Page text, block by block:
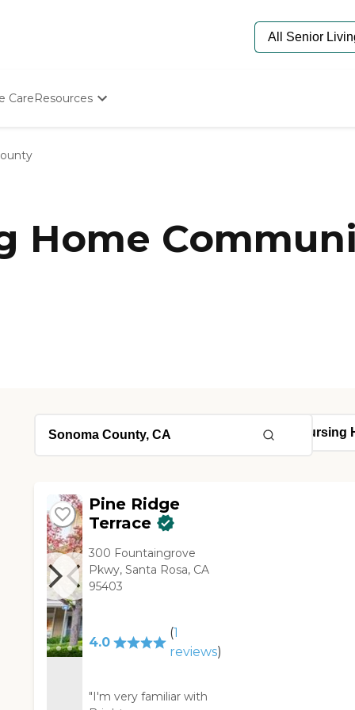
CareResources
Senior Care Quiz
Budget Calculator
Home
Pine Ridge
Terrace
300 Fountaingrove
Pkwy, Santa Rosa, CA
95403
4.0
(1
reviews)
"I'm very familiar with